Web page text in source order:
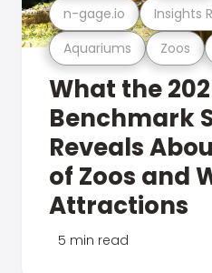
Aquariums Zoos
n-gage.io Insights
What the
Benchmark
Reveals
of Zoos and
Attractions
5 min read